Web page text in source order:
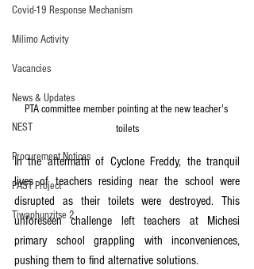
Covid-19 Response Mechanism
Milimo Activity
Vacancies
News & Updates
NEST
Procurement Notices
PAST Project
Tiwaphunzitse 2
PTA committee member pointing at the new teacher's
toilets
In the aftermath of Cyclone Freddy, the tranquil
lives of teachers residing near the school were
disrupted as their toilets were destroyed. This
unforeseen challenge left teachers at Michesi
primary school grappling with inconveniences,
pushing them to find alternative solutions.